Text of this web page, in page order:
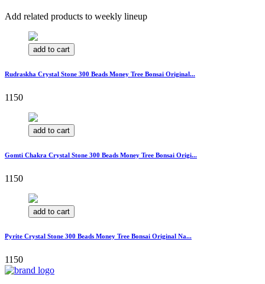
Add related products to weekly lineup
add to cart
Rudraskha Crystal Stone 300 Beads Money Tree Bonsai Original...
1150
add to cart
Gomti Chakra Crystal Stone 300 Beads Money Tree Bonsai Origi...
1150
add to cart
Pyrite Crystal Stone 300 Beads Money Tree Bonsai Original Na...
1150